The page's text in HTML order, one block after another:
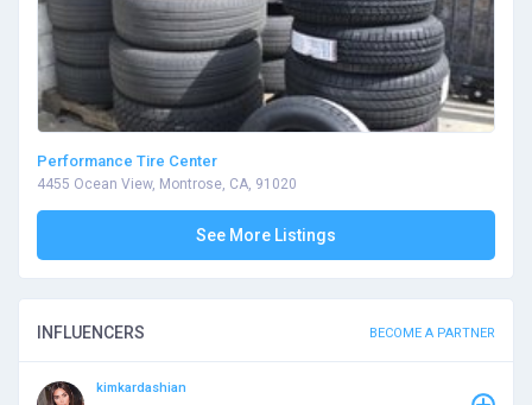
Performance Tire Center
4455 Ocean View, Montrose, CA, 91020
See More Listings
INFLUENCERS BECOME A PARTNER
kimkardashian